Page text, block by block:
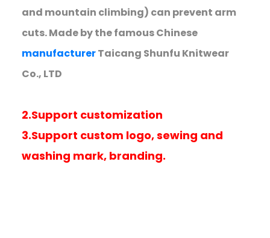
and mountain climbing) can prevent arm
cuts. Made by the famous Chinese
manufacturerTaicang Shunfu Knitwear
Co., LTD
2.Support customization
3.Support custom logo, sewing and
washing mark, branding.